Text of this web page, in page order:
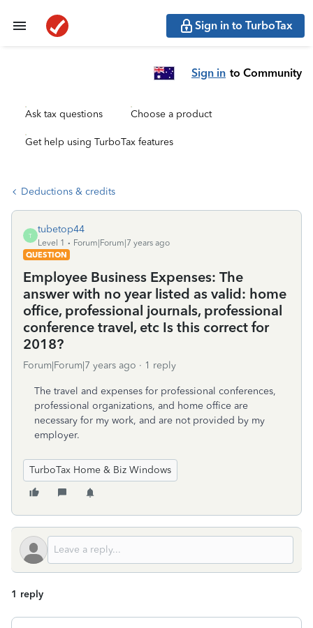
Sign in to TurboTax
Sign in to Community
Ask tax questions Choose a product
Get help using TurboTax features
Deductions & credits
T
tubetop44
Level 1
Forum|Forum|7 years ago
QUESTION
Employee Business Expenses: The
answer with no year listed as valid: home
office, professional journals, professional
conference travel, etc Is this correct for
2018?
Forum|Forum|7 years ago 1 reply
The travel and expenses for professional conferences,
professional organizations, and home office are
necessary for my work, and are not provided by my
employer.
TurboTax Home & Biz Windows
1 reply